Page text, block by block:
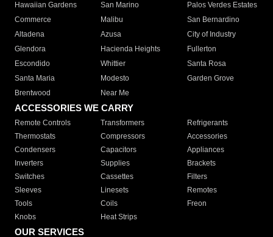
Hawaiian Gardens
San Marino
Palos Verdes Estates
Commerce
Malibu
San Bernardino
Altadena
Azusa
City of Industry
Glendora
Hacienda Heights
Fullerton
Escondido
Whittier
Santa Rosa
Santa Maria
Modesto
Garden Grove
Brentwood
Near Me
ACCESSORIES WE CARRY
Remote Controls Transformers
Refrigerants
Thermostats
Compressors
Accessories
Condensers
Capacitors
Appliances
Inverters
Supplies
Brackets
Switches
Cassettes
Filters
Sleeves
Linesets
Remotes
Tools
Coils
Freon
Knobs
Heat Strips
OUR SERVICES